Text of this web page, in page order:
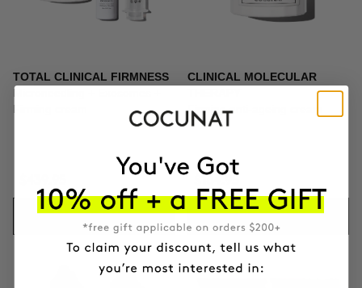
TOTAL CLINICAL FIRMNESS
Microneedling + Exosomes +
Firming cream
ADD TO CART
CLINICAL MOLECULAR
Firming anti-ageing cream
ADD TO CART